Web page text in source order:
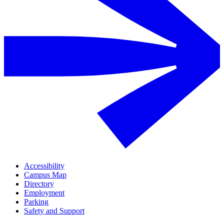
Accessibility
Campus Map
Directory
Employment
Parking
Safety and Support